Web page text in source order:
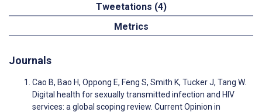
Tweetations (4)
Metrics
Journals
Cao B, Bao H, Oppong E, Feng S, Smith K, Tucker J, Tang W.
Digital health for sexually transmitted infection and HIV
services: a global scoping review. Current Opinion in